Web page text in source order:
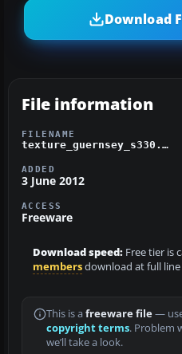
Download
File information
FILENAME
texture_guernsey_s330.zip
ADDED
3 June 2012
ACCESS
Freeware
Download speed: Free tier is
membersdownload at full line
This is a freeware file—
copyright terms. Problem
we’ll take a look.